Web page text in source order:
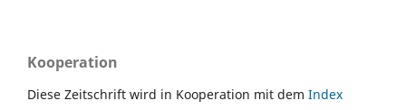
Kooperation
Diese Zeitschrift wird in Kooperation mit dem Index